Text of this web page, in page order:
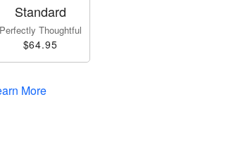
Standard
Perfectly Thoughtful
$64.95
More